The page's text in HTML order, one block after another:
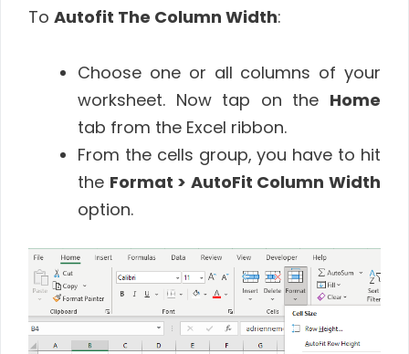
To Autofit The Column Width:
Choose one or all columns of your
worksheet. Now tap on the Home
tab from the Excel ribbon.
From the cells group, you have to hit
the Format > AutoFit Column Width
option.